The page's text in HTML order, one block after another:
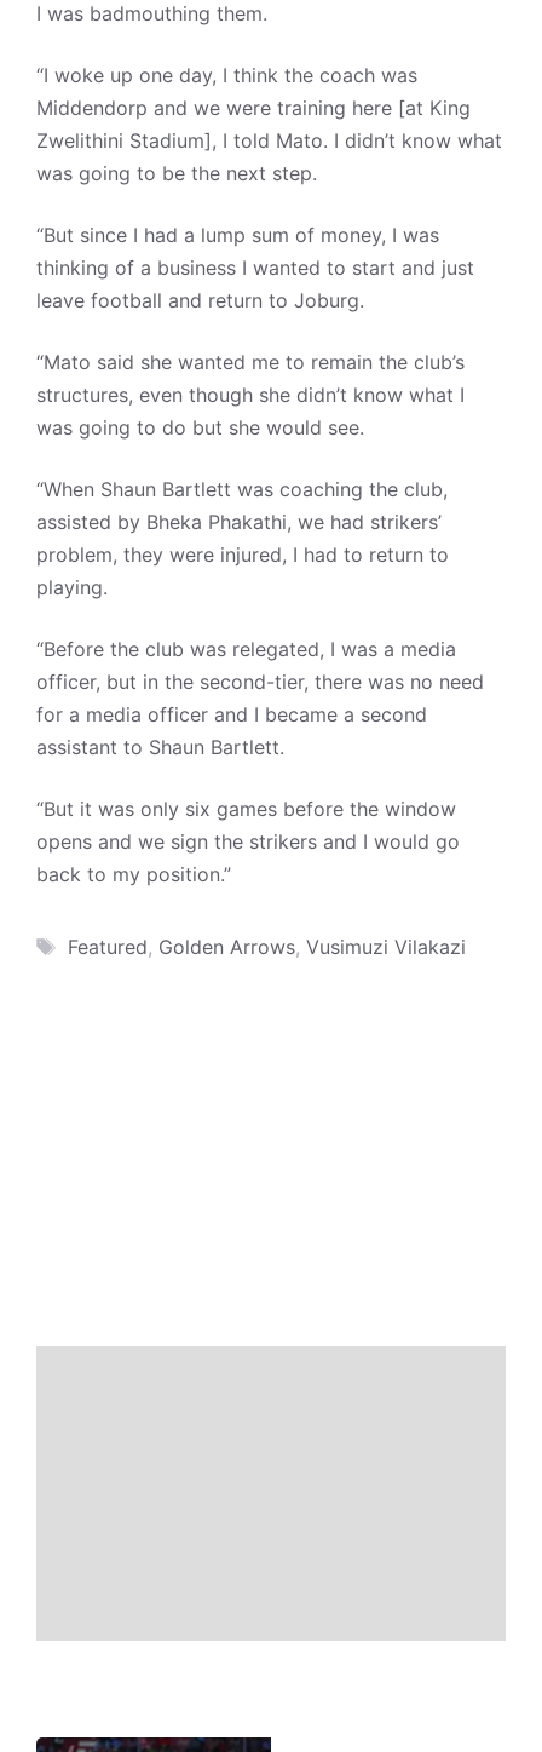
I was badmouthing them.
“I woke up one day, I think the coach was
Middendorp and we were training here [at King
Zwelithini Stadium], I told Mato. I didn’t know what
was going to be the next step.
“But since I had a lump sum of money, I was
thinking of a business I wanted to start and just
leave football and return to Joburg.
“Mato said she wanted me to remain the club’s
structures, even though she didn’t know what I
was going to do but she would see.
“When Shaun Bartlett was coaching the club,
assisted by Bheka Phakathi, we had strikers’
problem, they were injured, I had to return to
playing.
“Before the club was relegated, I was a media
officer, but in the second-tier, there was no need
for a media officer and I became a second
assistant to Shaun Bartlett.
“But it was only six games before the window
opens and we sign the strikers and I would go
back to my position.”
Tags
Featured, Golden Arrows, Vusimuzi Vilakazi